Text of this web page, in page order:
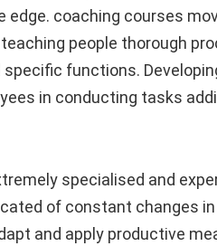
coaching courses
people thorough
functions.
in conducting tasks
specialised and
of constant changes
and apply productive